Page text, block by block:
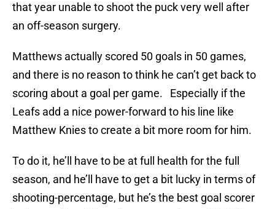
that year unable to shoot the puck very well after
an off-season surgery.
Matthews actually scored 50 goals in 50 games,
and there is no reason to think he can’t get back to
scoring about a goal per game. Especially if the
Leafs add a nice power-forward to his line like
Matthew Knies to create a bit more room for him.
To do it, he’ll have to be at full health for the full
season, and he’ll have to get a bit lucky in terms of
shooting-percentage, but he’s the best goal scorer